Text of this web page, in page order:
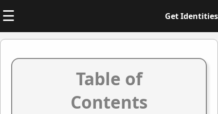
☰ Get Identities
Table of
Contents